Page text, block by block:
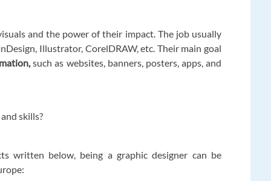
and the power of their impact. The job usually
Illustrator, CorelDRAW, etc. Their main goal
such as websites, banners, posters, apps, and
skills?
written below, being a graphic designer can be